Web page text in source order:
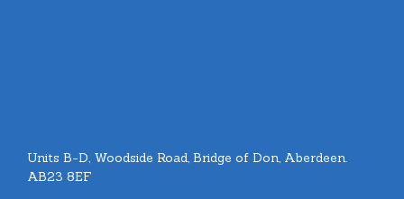
Units B-D, Woodside Road, Bridge of Don, Aberdeen.
AB23 8EF